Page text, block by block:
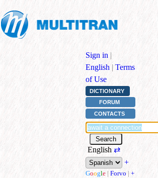
Sign in |
English | Terms
of Use
DICTIONARY
FORUM
CONTACTS
English ⇄
+
Google | Forvo | +